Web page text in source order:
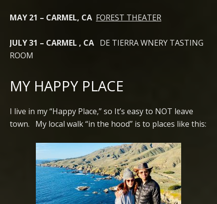
MAY 21 – CARMEL, CA FOREST THEATER
JULY 31 – CARMEL , CA DE TIERRA WNERY TASTING
ROOM
MY HAPPY PLACE
I live in my “Happy Place,” so It’s easy to NOT leave
town. My local walk “in the hood” is to places like this: